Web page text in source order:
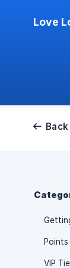
Love
Back
Points
VIP